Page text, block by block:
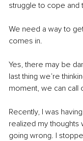
struggle to cope and
We need a way to
comes in.
Yes, there may be
last thing we’re
moment, we can call
Recently, I was
realized my
going wrong. I